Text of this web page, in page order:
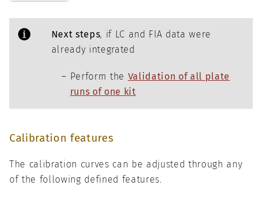
Next steps, if LC and FIA data were
already integrated
Perform the Validation of all plate
runs of one kit
Calibration features
The calibration curves can be adjusted through any
of the following defined features.